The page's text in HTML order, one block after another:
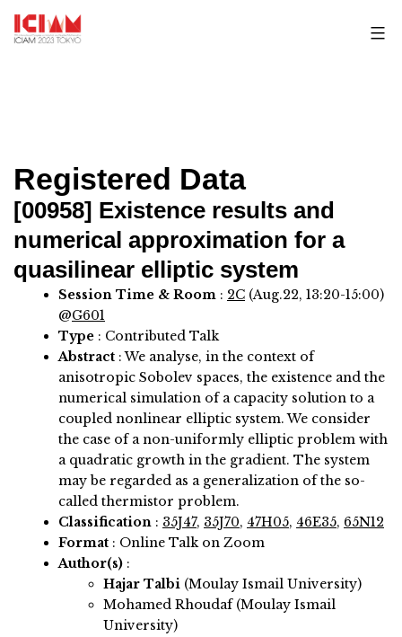
Skip
to
Registered Data
[00958] Existence results and
numerical approximation for a
quasilinear elliptic system
Session Time & Room : 2C (Aug.22, 13:20-15:00)
@G601
Type : Contributed Talk
Abstract :We analyse, in the context of
anisotropic Sobolev spaces, the existence and the
numerical simulation of a capacity solution to a
coupled nonlinear elliptic system. We consider
the case of a non-uniformly elliptic problem with
a quadratic growth in the gradient. The system
may be regarded as a generalization of the so-
called thermistor problem.
Classification : 35J47, 35J70, 47H05, 46E35, 65N12
Format : Online Talk on Zoom
Author(s) :
Hajar Talbi (Moulay Ismail University)
Mohamed Rhoudaf (Moulay Ismail
University)